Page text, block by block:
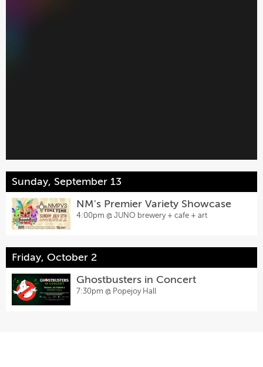
Sunday, September 13
NM's Premier Variety Showcase
4:00pm @ JUNO brewery + cafe + art
Friday, October 2
Ghostbusters in Concert
7:30pm @ Popejoy Hall